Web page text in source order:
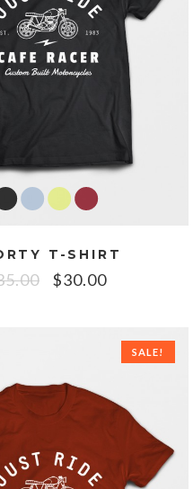
T-SHIRT
$30.00
SALE!